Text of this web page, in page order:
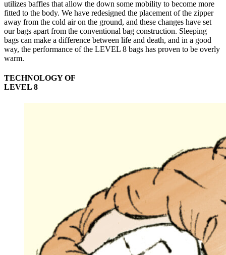
utilizes baffles that allow the down some mobility to become more
fitted to the body. We have redesigned the placement of the zipper
away from the cold air on the ground, and these changes have set
our bags apart from the conventional bag construction. Sleeping
bags can make a difference between life and death, and in a good
way, the performance of the LEVEL 8 bags has proven to be overly
warm.
TECHNOLOGY OF
LEVEL 8